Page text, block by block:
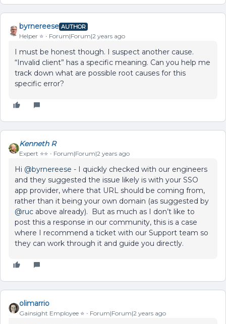
byrnereese AUTHOR
Helper ⭐️ Forum|Forum|2 years ago
I must be honest though. I suspect another cause.
“Invalid client” has a specific meaning. Can you help me
track down what are possible root causes for this
specific error?
Kenneth R
Expert ⭐️⭐️ Forum|Forum|2 years ago
Hi @byrnereese - I quickly checked with our engineers
and they suggested the issue likely is with your SSO
app provider, where that URL should be coming from,
rather than it being your own domain (as suggested by
@ruc above already). But as much as I don’t like to
post this a response in our community, this is a case
where I recommend a ticket with our Support team so
they can work through it and guide you directly.
olimarrio
Gainsight Employee ⭐️ Forum|Forum|2 years ago